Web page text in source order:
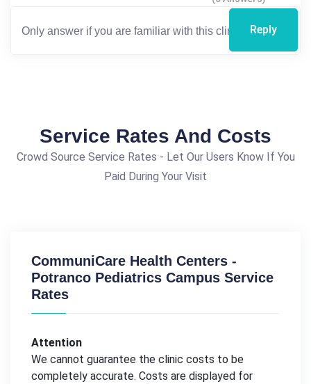
Reply
Service Rates And Costs
Crowd Source Service Rates - Let Our Users Know If You
Paid During Your Visit
CommuniCare Health Centers -
Potranco Pediatrics Campus Service
Rates
Attention
We cannot guarantee the clinic costs to be
completely accurate. Costs are displayed for